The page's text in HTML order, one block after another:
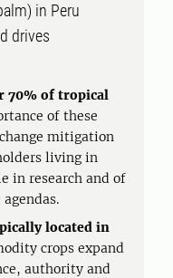
in Peru
drives
70% of tropical
of these
mitigation
living in
in research and of
located in
crops expand
authority and